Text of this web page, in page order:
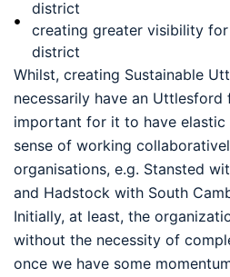
district
creating greater visibility
district
Whilst, creating Sustainable
necessarily have an
important for it to have elastic
sense of working
organisations, e.g. Stansted
and Hadstock with South
Initially, at least, the
without the necessity of
once we have some